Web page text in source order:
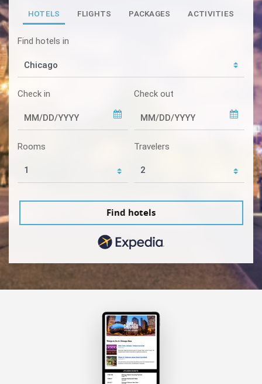
HOTELS FLIGHTS PACKAGES ACTIVITIES
Find hotels in
Check in Check out
Rooms Travelers
Find hotels